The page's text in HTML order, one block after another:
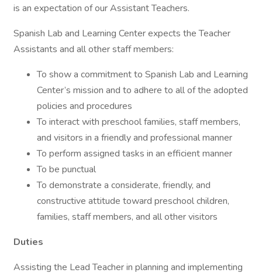
is an expectation of our Assistant Teachers.
Spanish Lab and Learning Center expects the Teacher
Assistants and all other staff members:
To show a commitment to Spanish Lab and Learning
Center’s mission and to adhere to all of the adopted
policies and procedures
To interact with preschool families, staff members,
and visitors in a friendly and professional manner
To perform assigned tasks in an efficient manner
To be punctual
To demonstrate a considerate, friendly, and
constructive attitude toward preschool children,
families, staff members, and all other visitors
Duties
Assisting the Lead Teacher in planning and implementing